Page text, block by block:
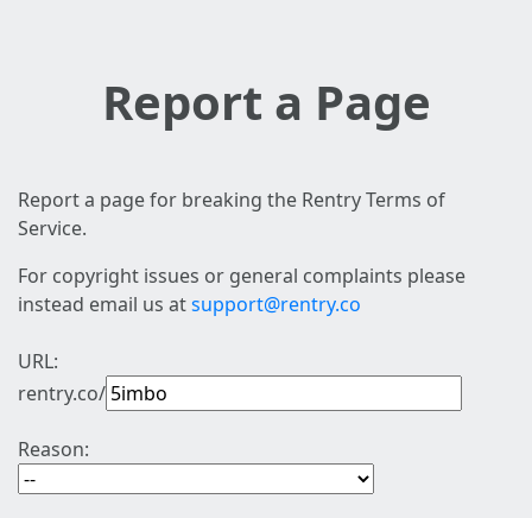
Report a Page
Report a page for breaking the Rentry Terms of
Service.
For copyright issues or general complaints please
instead email us atsupport@rentry.co
URL:
rentry.co/
Reason: